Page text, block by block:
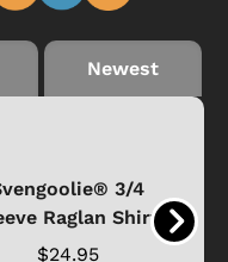
Newest
3/4
Raglan Shirt
$24.95